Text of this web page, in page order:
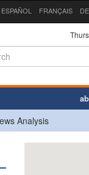
ESPAÑOL FRANÇAIS
Analysis